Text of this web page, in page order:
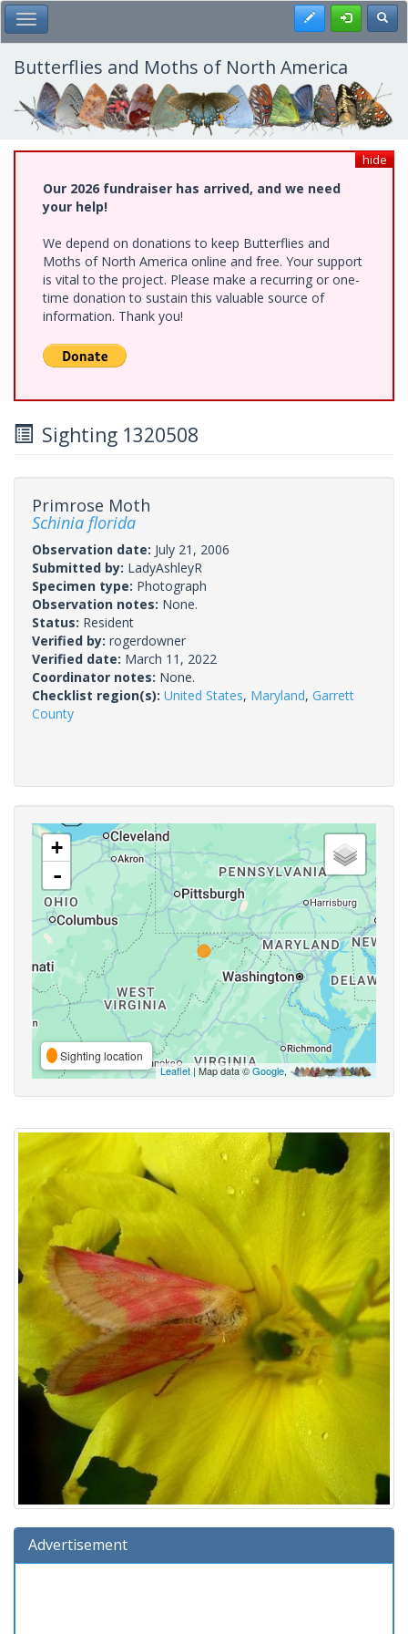
Skip
to
main
content
Toggle Main Menu Register
Butterflies and Moths of North America
hide
Our 2026 fundraiser has arrived, and we need
your help!
We depend on donations to keep Butterflies and
Moths of North America online and free. Your support
is vital to the project. Please make a recurring or one-
time donation to sustain this valuable source of
information. Thank you!
Sighting 1320508
Primrose Moth
Schinia florida
Observation date: July 21, 2006
Submitted by: LadyAshleyR
Specimen type: Photograph
Observation notes: None.
Status: Resident
Verified by: rogerdowner
Verified date: March 11, 2022
Coordinator notes: None.
Checklist region(s): United States, Maryland, Garrett
County
+
-
Sighting location
Leaflet | Map data ©Google,
Advertisement